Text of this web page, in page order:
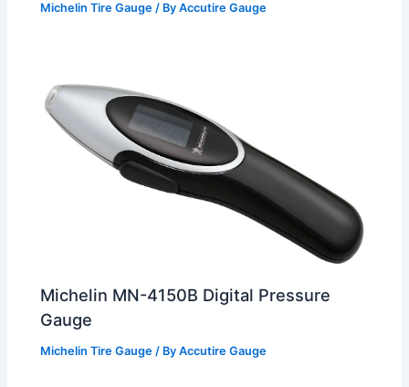
Michelin Tire Gauge / ByAccutire Gauge
Michelin MN-4150B Digital Pressure
Gauge
Michelin Tire Gauge / ByAccutire Gauge